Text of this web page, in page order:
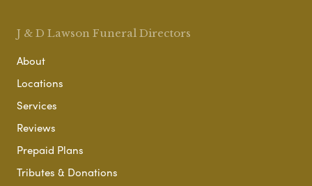
J & D Lawson Funeral Directors
About
Locations
Services
Reviews
Prepaid Plans
Tributes & Donations